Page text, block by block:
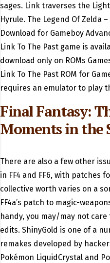
sages. Link traverses the
Hyrule. The Legend Of Zelda –
Download for Gameboy
Link To The Past game is
download only on ROMs
Link To The Past ROM for
requires an emulator to play
Final Fantasy:
Moments in the
There are also a few other
in FF4 and FF6, with patches
collective worth varies on a
FF4a’s patch to magic-
handy, you may/may not care
edits. ShinyGold is one of a
remakes developed by
Pokémon LiquidCrystal and